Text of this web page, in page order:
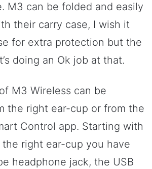
M3 can be folded and easily
their carry case, I wish it
for extra protection but the
doing an Ok job at that.
M3 Wireless can be
the right ear-cup or from the
Control app. Starting with
right ear-cup you have
headphone jack, the USB